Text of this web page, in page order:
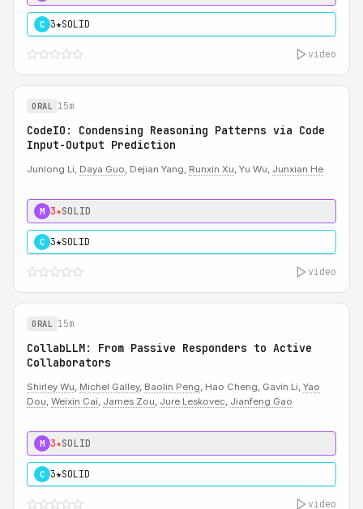
C 3★SOLID
video
ORAL 15m
CodeIO: Condensing Reasoning Patterns via Code
Input-Output Prediction
Junlong Li, Daya Guo, Dejian Yang, Runxin Xu, Yu Wu, Junxian He
M 3★SOLID
C 3★SOLID
video
ORAL 15m
CollabLLM: From Passive Responders to Active
Collaborators
Shirley Wu, Michel Galley, Baolin Peng, Hao Cheng, Gavin Li, Yao
Dou, Weixin Cai, James Zou, Jure Leskovec, Jianfeng Gao
M 3★SOLID
C 3★SOLID
video